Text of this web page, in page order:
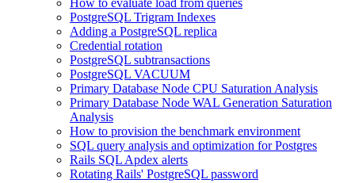
How to evaluate load from queries
PostgreSQL Trigram Indexes
Adding a PostgreSQL replica
Credential rotation
PostgreSQL subtransactions
PostgreSQL VACUUM
Primary Database Node CPU Saturation Analysis
Primary Database Node WAL Generation Saturation
Analysis
How to provision the benchmark environment
SQL query analysis and optimization for Postgres
Rails SQL Apdex alerts
Rotating Rails' PostgreSQL password